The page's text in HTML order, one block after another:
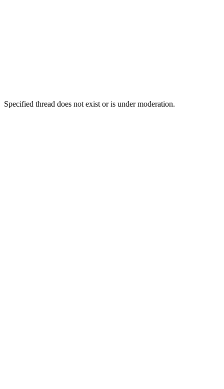
Specified thread does not exist or is under moderation.